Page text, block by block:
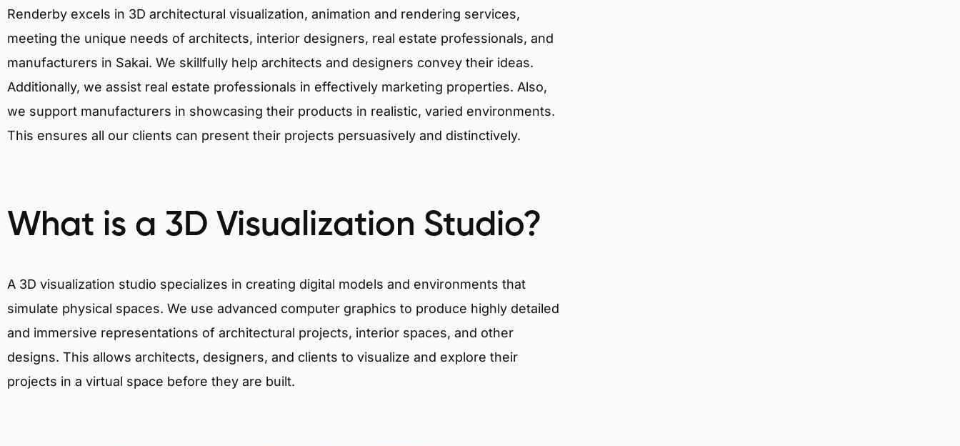
Renderby excels in 3D architectural visualization, animation and rendering services,
meeting the unique needs of architects, interior designers, real estate professionals, and
manufacturers in Sakai. We skillfully help architects and designers convey their ideas.
Additionally, we assist real estate professionals in effectively marketing properties. Also,
we support manufacturers in showcasing their products in realistic, varied environments.
This ensures all our clients can present their projects persuasively and distinctively.
What is a 3D Visualization Studio?
A 3D visualization studio specializes in creating digital models and environments that
simulate physical spaces. We use advanced computer graphics to produce highly detailed
and immersive representations of architectural projects, interior spaces, and other
designs. This allows architects, designers, and clients to visualize and explore their
projects in a virtual space before they are built.